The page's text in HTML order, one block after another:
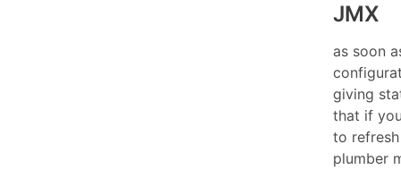
JMX
as soon
giving
that if
to
plumber